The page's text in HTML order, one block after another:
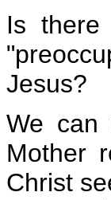
Is there
Jesus?
We can
Mother
Christ